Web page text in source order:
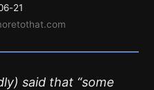
21
said that “some